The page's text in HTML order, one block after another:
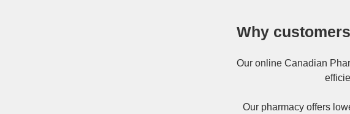
Why
Our online Canadian
Our pharmacy offers